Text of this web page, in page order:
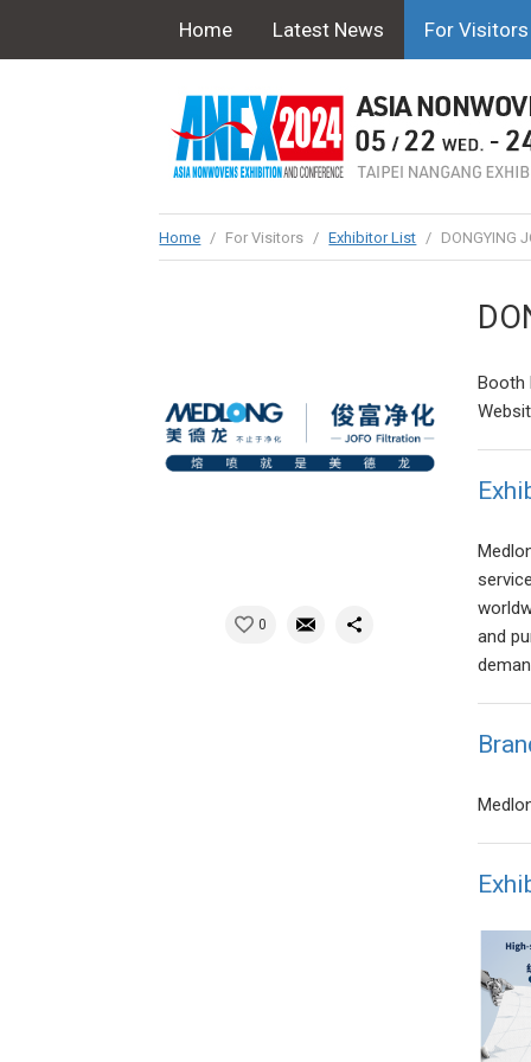
Home Latest News For Visitors
Home / For Visitors / Exhibitor List / DONGYING
0
Booth
and